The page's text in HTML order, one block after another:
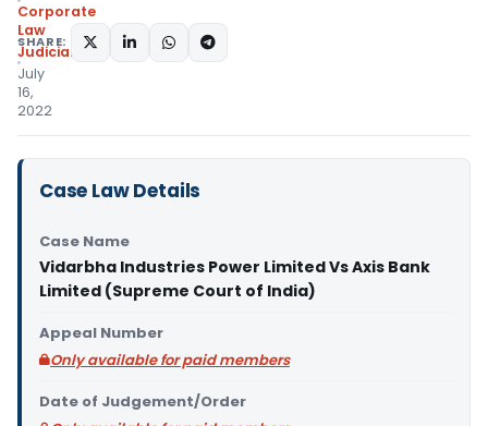
Corporate
Law
Judiciary
July
16,
2022
SHARE:
Case Law Details
Case Name
Vidarbha Industries Power Limited Vs Axis Bank
Limited (Supreme Court of India)
Appeal Number
Only available for paid members
Date of Judgement/Order